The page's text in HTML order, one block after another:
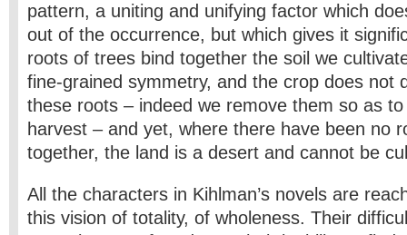
pattern, a uniting and unifying factor which
out of the occurrence, but which gives it
roots of trees bind together the soil we
fine-grained symmetry, and the crop does not
these roots – indeed we remove them so as
harvest – and yet, where there have been no
together, the land is a desert and cannot be
All the characters in Kihlman’s novels are
this vision of totality, of wholeness. Their